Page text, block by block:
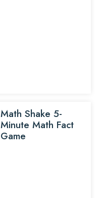
Math Shake 5-
Minute Math Fact
Game